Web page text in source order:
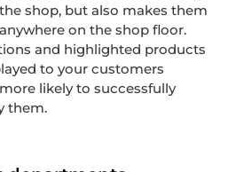
shop, but also makes them
on the shop floor.
and highlighted products
to your customers
likely to successfully
them.